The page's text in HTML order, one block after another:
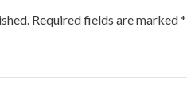
Required fields are marked*